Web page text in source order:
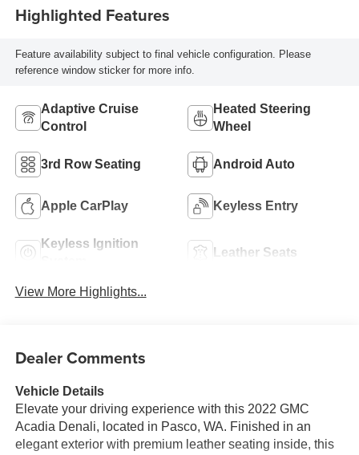
Highlighted Features
Feature availability subject to final vehicle configuration. Please
reference window sticker for more info.
Adaptive Cruise
Control
Heated Steering
Wheel
3rd Row Seating Android Auto
Apple CarPlay Keyless Entry
Keyless Ignition
Leather Seats
View More Highlights...
Dealer Comments
Vehicle Details
Elevate your driving experience with this 2022 GMC
Acadia Denali, located in Pasco, WA. Finished in an
elegant exterior with premium leather seating inside, this